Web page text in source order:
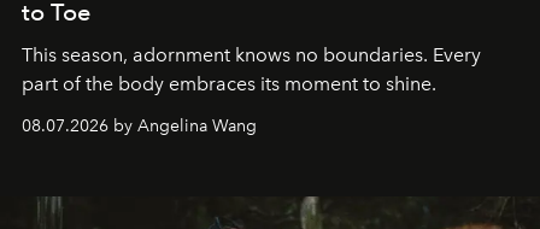
to Toe
This season, adornment knows no boundaries. Every
part of the body embraces its moment to shine.
08.07.2026 by Angelina Wang